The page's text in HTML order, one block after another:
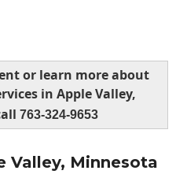
or learn more about
in Apple Valley,
763-324-9653
Valley, Minnesota